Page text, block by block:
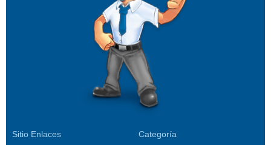
Sitio Enlaces Categoría